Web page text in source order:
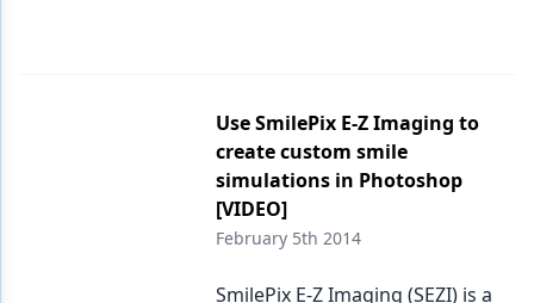
Use SmilePix E-Z Imaging to
create custom smile
simulations in Photoshop
[VIDEO]
February 5th 2014
SmilePix E-Z Imaging (SEZI) is a